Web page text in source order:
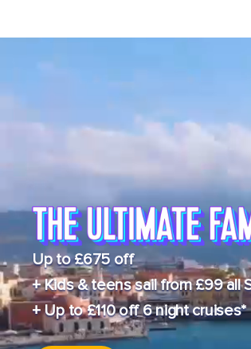
Up to £675 off
+ Kids & teens sail from £99 all
+ Up to £110 off 6 night cruises*